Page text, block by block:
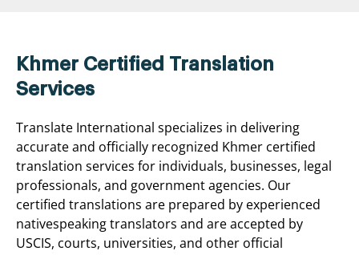
Khmer Certified Translation
Services
Translate International specializes in delivering
accurate and officially recognized Khmer certified
translation services for individuals, businesses, legal
professionals, and government agencies. Our
certified translations are prepared by experienced
nativespeaking translators and are accepted by
USCIS, courts, universities, and other official